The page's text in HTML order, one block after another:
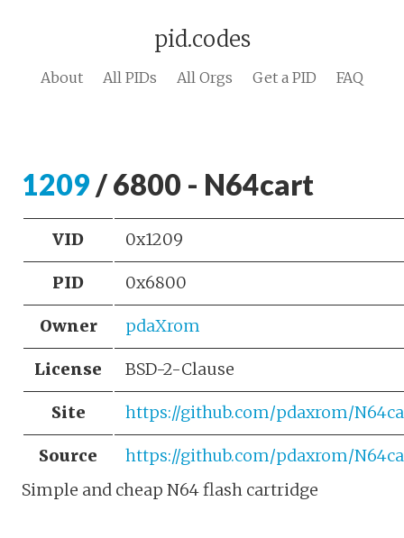
pid.codes
About All PIDs All Orgs Get a PID FAQ
1209 / 6800 - N64cart
VID 0x1209
PID 0x6800
Owner pdaXrom
License BSD-2-Clause
Site https://github.com/pdaxrom/
Source
https://github.com/pdaxrom/
Simple and cheap N64 flash cartridge